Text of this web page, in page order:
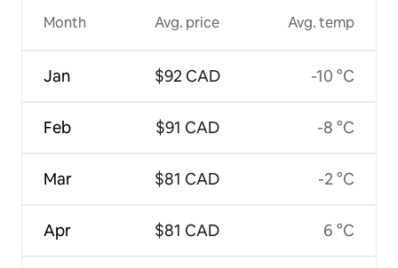
Month
Jan
Feb
Mar
Apr
Avg. price
$92 CAD
$91 CAD
$81 CAD
$81 CAD
Avg. temp
-10 °C
-8 °C
-2 °C
6 °C